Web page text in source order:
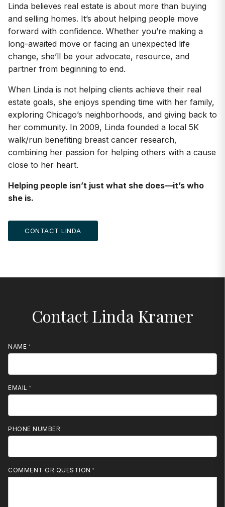
Linda believes real estate is about more than buying
and selling homes. It’s about helping people move
forward with confidence. Whether you’re making a
long-awaited move or facing an unexpected life
change, she’ll be your advocate, resource, and
partner from beginning to end.
When Linda is not helping clients achieve their real
estate goals, she enjoys spending time with her family,
exploring Chicago’s neighborhoods, and giving back to
her community. In 2009, Linda founded a local 5K
walk/run benefiting breast cancer research,
combining her passion for helping others with a cause
close to her heart.
Helping people isn’t just what she does—it’s who
she is.
CONTACT LINDA
Contact Linda Kramer
NAME
EMAIL
PHONE NUMBER
COMMENT OR QUESTION